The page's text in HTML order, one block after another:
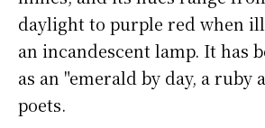
daylight to purple red when
an incandescent lamp. It has
as an "emerald by day, a ruby
poets.